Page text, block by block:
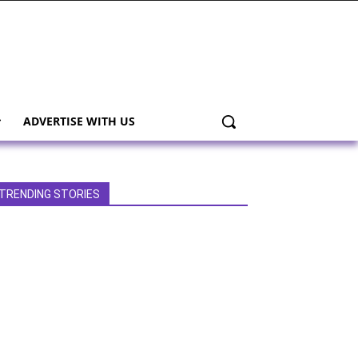
ADVERTISE WITH US
TRENDING STORIES